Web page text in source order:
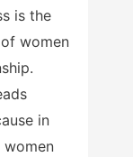
is the
women
in
women